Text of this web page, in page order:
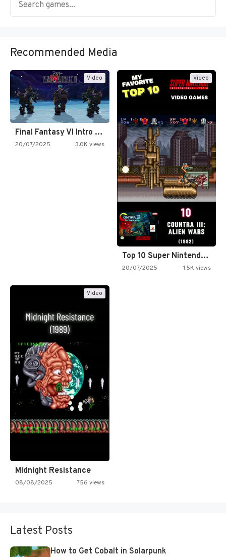
Recommended Media
Video
Final Fantasy VI Intro Pixel…
20/07/2025 3.0K views
Video
Top 10 Super Nintendo Video…
20/07/2025 1.5K views
Video
Midnight Resistance
08/08/2025 756 views
Latest Posts
How to Get Cobalt in Solarpunk